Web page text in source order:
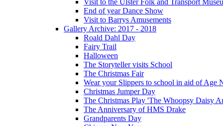
End of year Dance Show
Visit to Barrys Amusements
Gallery Archive: 2017 - 2018
Roald Dahl Day
Fairy Trail
Halloween
The Storyteller visits School
The Christmas Fair
Wear your Slippers to school in aid of Age
Christmas Jumper Day
The Christmas Play 'The Whoopsy Daisy
The Anniversary of HMS Drake
Grandparents Day